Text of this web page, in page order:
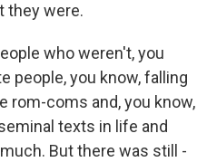
they were.
who weren't, you
people, you know, falling
rom-coms and, you know,
texts in life and
But there was still -